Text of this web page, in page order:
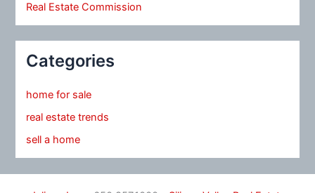
Real Estate Commission
Categories
home for sale
real estate trends
sell a home